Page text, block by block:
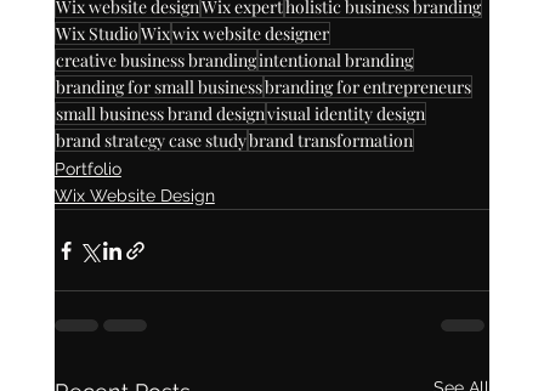
Wix website designWix expertholistic business branding
Wix StudioWixwix website designer
creative business brandingintentional branding
branding for small businessbranding for entrepreneurs
small business brand designvisual identity design
brand strategy case studybrand transformation
Portfolio
Wix Website Design